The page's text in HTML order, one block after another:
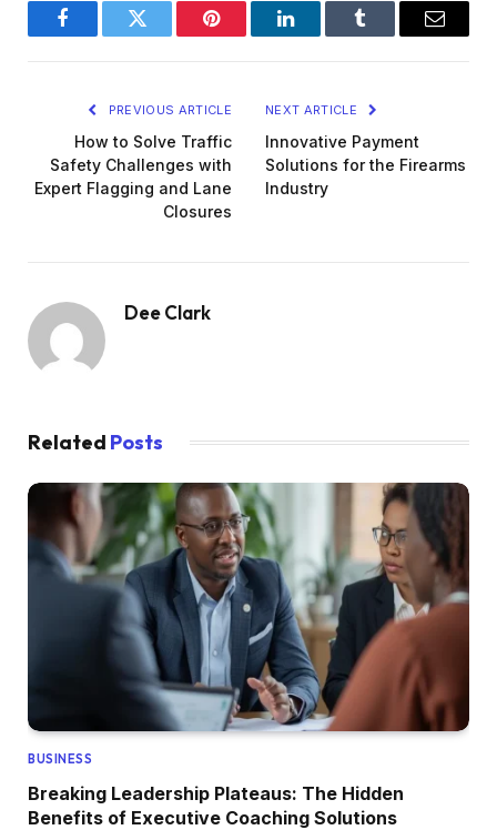
FacebookTwitter Pinterest LinkedInTumblr Email
PREVIOUS ARTICLE
How to Solve Traffic
Safety Challenges with
Expert Flagging and Lane
Closures
NEXT ARTICLE
Innovative Payment
Solutions for the Firearms
Industry
Dee Clark
Related Posts
BUSINESS
Breaking Leadership Plateaus: The Hidden
Benefits of Executive Coaching Solutions